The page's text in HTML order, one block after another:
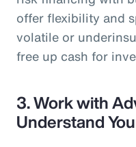
offer flexibility and
volatile or
free up cash for
3.Work with
Understand